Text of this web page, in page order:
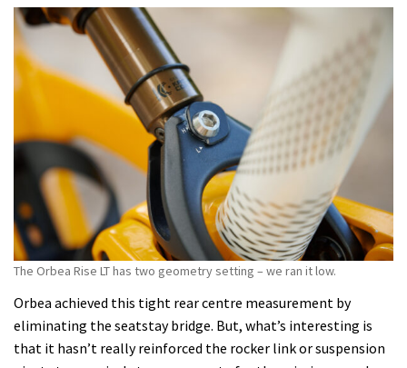
The Orbea Rise LT has two geometry setting – we ran it low.
Orbea achieved this tight rear centre measurement by
eliminating the seatstay bridge. But, what’s interesting is
that it hasn’t really reinforced the rocker link or suspension